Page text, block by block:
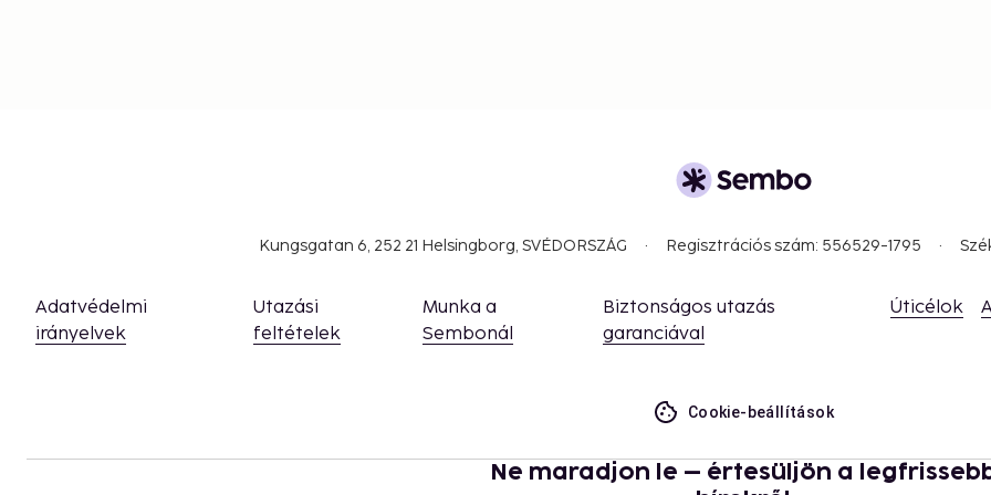
historical to the modern – and experience a destination truly unique in its kind.
Kungsgatan 6, 252 21 Helsingborg, SVÉDORSZÁG Regisztrációs szám: 556529-1795
Adatvédelmi
irányelvek
Utazási
feltételek
Munka a
Sembonál
Biztonságos utazás
garanciával
Úticélok
Cookie-beállítások
Ne maradjon le – értesüljön a